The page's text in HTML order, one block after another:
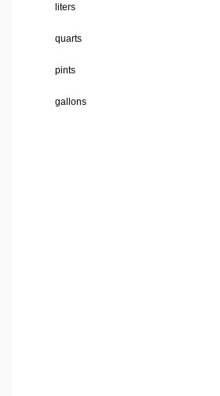
liters
quarts
pints
gallons